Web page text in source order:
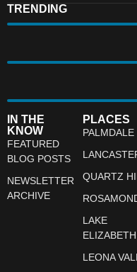
TRENDING
IN THE
KNOW
FEATURED
BLOG POSTS
NEWSLETTER
ARCHIVE
PLACES
PALMDALE
QUARTZ
LAKE
ELIZABETH
LEONA